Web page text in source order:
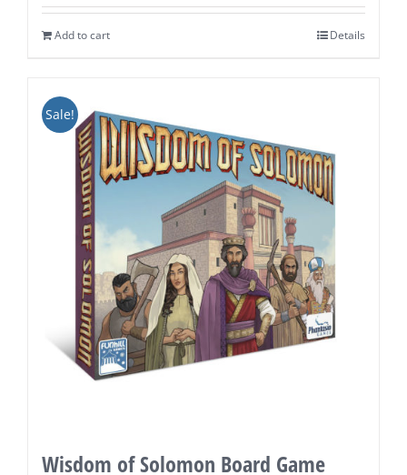
was:
$34.99.
is:
Add to cart Details
Sale!
Wisdom of Solomon Board Game